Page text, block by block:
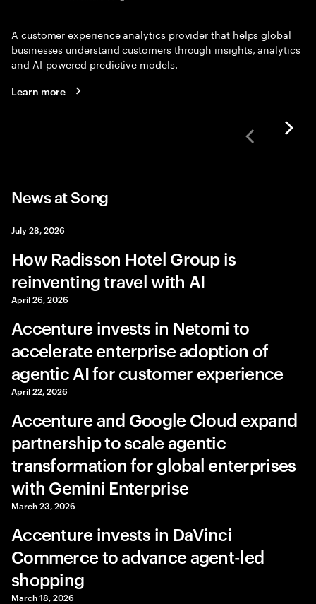
A customer experience analytics provider that helps global
businesses understand customers through insights, analytics
and AI-powered predictive models.
Learn more
News at Song
July 28, 2026
How Radisson Hotel Group is
reinventing travel with AI
April 26, 2026
Accenture invests in Netomi to
accelerate enterprise adoption of
agentic AI for customer experience
April 22, 2026
Accenture and Google Cloud expand
partnership to scale agentic
transformation for global enterprises
with Gemini Enterprise
March 23, 2026
Accenture invests in DaVinci
Commerce to advance agent-led
shopping
March 18, 2026